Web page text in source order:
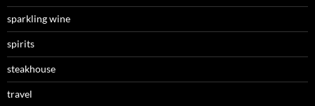
sparkling wine
spirits
steakhouse
travel